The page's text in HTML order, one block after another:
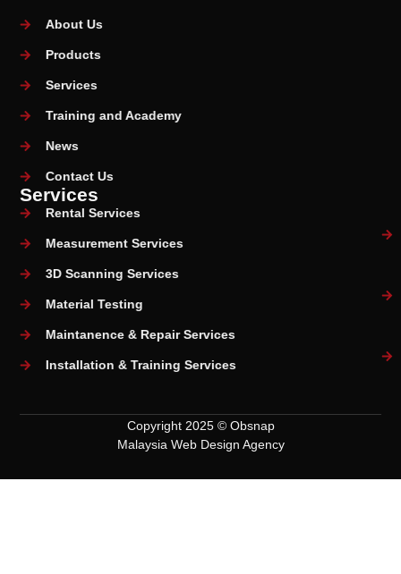
About Us
Products
Services
Training and Academy
News
Contact Us
Services
Rental Services
Measurement Services
3D Scanning Services
Material Testing
Maintanence & Repair Services
Installation & Training Services
Copyright 2025 © Obsnap
Malaysia Web Design Agency